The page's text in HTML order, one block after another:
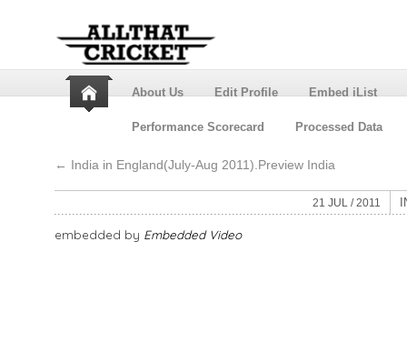
About Us Edit Profile Embed iList
Performance Scorecard Processed Data
← India in England(July-Aug 2011).Preview India
21 JUL / 2011
embedded by Embedded Video